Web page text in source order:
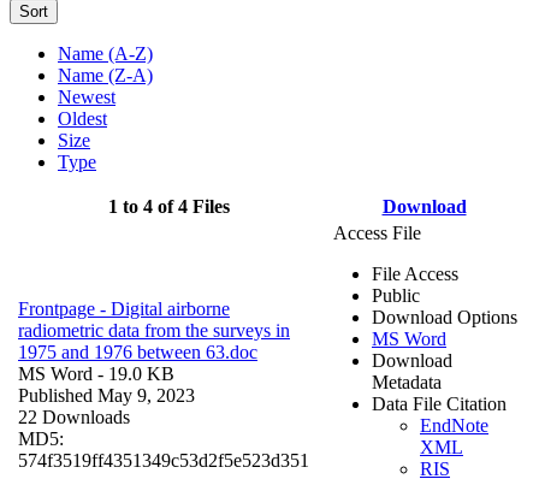
Sort
Name (A-Z)
Name (Z-A)
Newest
Oldest
Size
Type
1 to 4 of 4 Files Download
Frontpage - Digital airborne
radiometric data from the surveys in
1975 and 1976 between 63.doc
MS Word - 19.0 KB
Published May 9, 2023
22 Downloads
MD5:
574f3519ff4351349c53d2f5e523d351
Access File
File Access
Public
Download Options
MS Word
Download
Metadata
Data File Citation
EndNote
XML
RIS